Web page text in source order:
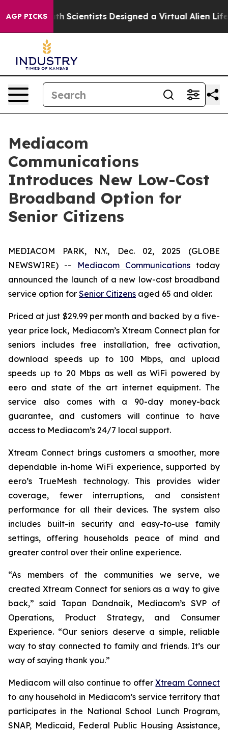
AGP PICKS
That Truth Scientists Designed a Virtual Alien
Mediacom
Communications
Introduces New Low-Cost
Broadband Option for
Senior Citizens
MEDIACOM PARK, N.Y., Dec. 02, 2025 (GLOBE
NEWSWIRE) --
Mediacom Communicationstoday
announced the launch of a new low-cost broadband
service option for Senior Citizens aged 65 and older.
Priced at just $29.99 per month and backed by a five-
year price lock, Mediacom’s Xtream Connect plan for
seniors includes free installation, free activation,
download speeds up to 100 Mbps, and upload
speeds up to 20 Mbps as well as WiFi powered by
eero and state of the art internet equipment. The
service also comes with a 90-day money-back
guarantee, and customers will continue to have
access to Mediacom’s 24/7 local support.
Xtream Connect brings customers a smoother, more
dependable in-home WiFi experience, supported by
eero’s TrueMesh technology. This provides wider
coverage, fewer interruptions, and consistent
performance for all their devices. The system also
includes built-in security and easy-to-use family
settings, offering households peace of mind and
greater control over their online experience.
“As members of the communities we serve, we
created Xtream Connect for seniors as a way to give
back,” said Tapan Dandnaik, Mediacom’s SVP of
Operations, Product Strategy, and Consumer
Experience. “Our seniors deserve a simple, reliable
way to stay connected to family and friends. It’s our
way of saying thank you.”
Mediacom will also continue to offerXtream Connect
to any household in Mediacom’s service territory that
participates in the National School Lunch Program,
SNAP, Medicaid, Federal Public Housing Assistance,